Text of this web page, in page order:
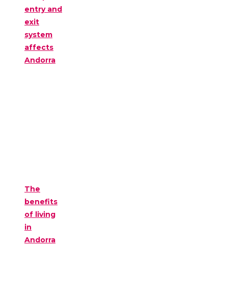
entry and
exit
system
affects
Andorra
The
benefits
of living
in
Andorra